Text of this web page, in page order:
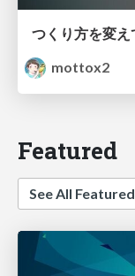
つくり方を変
mottox2
Featured
See All Featured